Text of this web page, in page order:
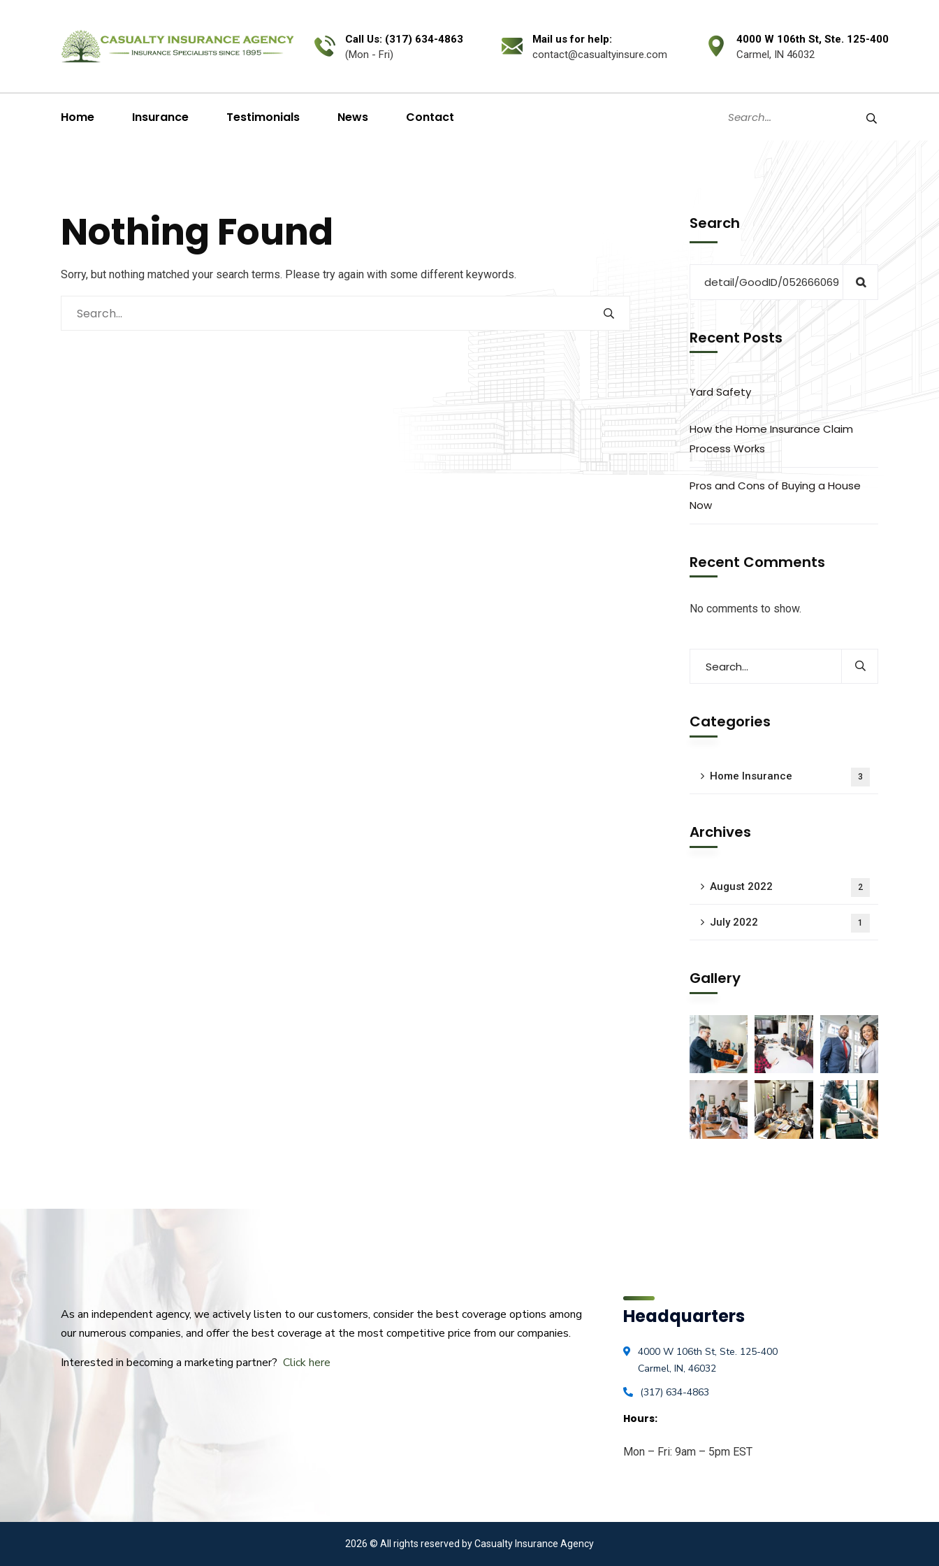
Call Us: (317) 634-4863
(Mon - Fri)
Mail us for help:
contact@casualtyinsure.com
4000 W 106th St, Ste. 125-400
Carmel, IN 46032
Home Insurance Testimonials News Contact
Nothing Found
Sorry, but nothing matched your search terms. Please try again with some different keywords.
Search
Recent Posts
Yard Safety
How the Home Insurance Claim
Process Works
Pros and Cons of Buying a House
Now
Recent Comments
No comments to show.
Categories
Home Insurance 3
Archives
August 2022 2
July 2022 1
Gallery
As an independent agency, we actively listen to our customers, consider the best coverage options among
our numerous companies, and offer the best coverage at the most competitive price from our companies.
Interested in becoming a marketing partner? Click here
Headquarters
4000 W 106th St, Ste. 125-400
Carmel, IN, 46032
(317) 634-4863
Hours:
Mon – Fri: 9am – 5pm EST
2026 © All rights reserved by Casualty Insurance Agency